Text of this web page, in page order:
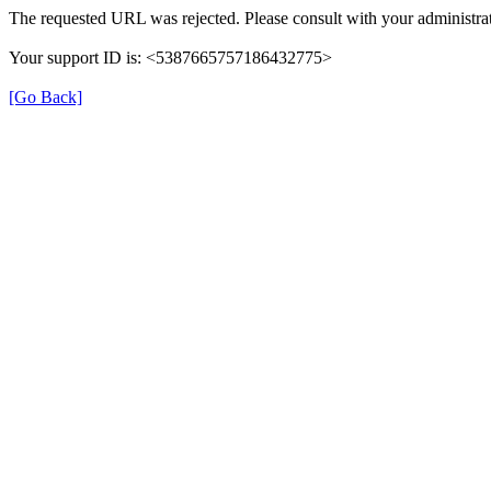
The requested URL was rejected. Please consult with your
Your support ID is: <5387665757186432775>
[Go Back]